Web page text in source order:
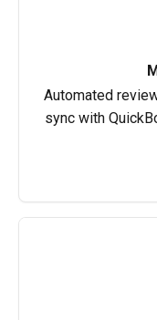
Automated
sync with